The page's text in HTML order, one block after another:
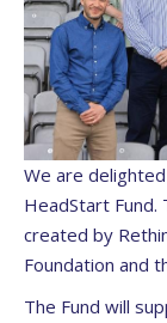
We are
HeadStart Fund.
created by
Foundation and
The Fund will